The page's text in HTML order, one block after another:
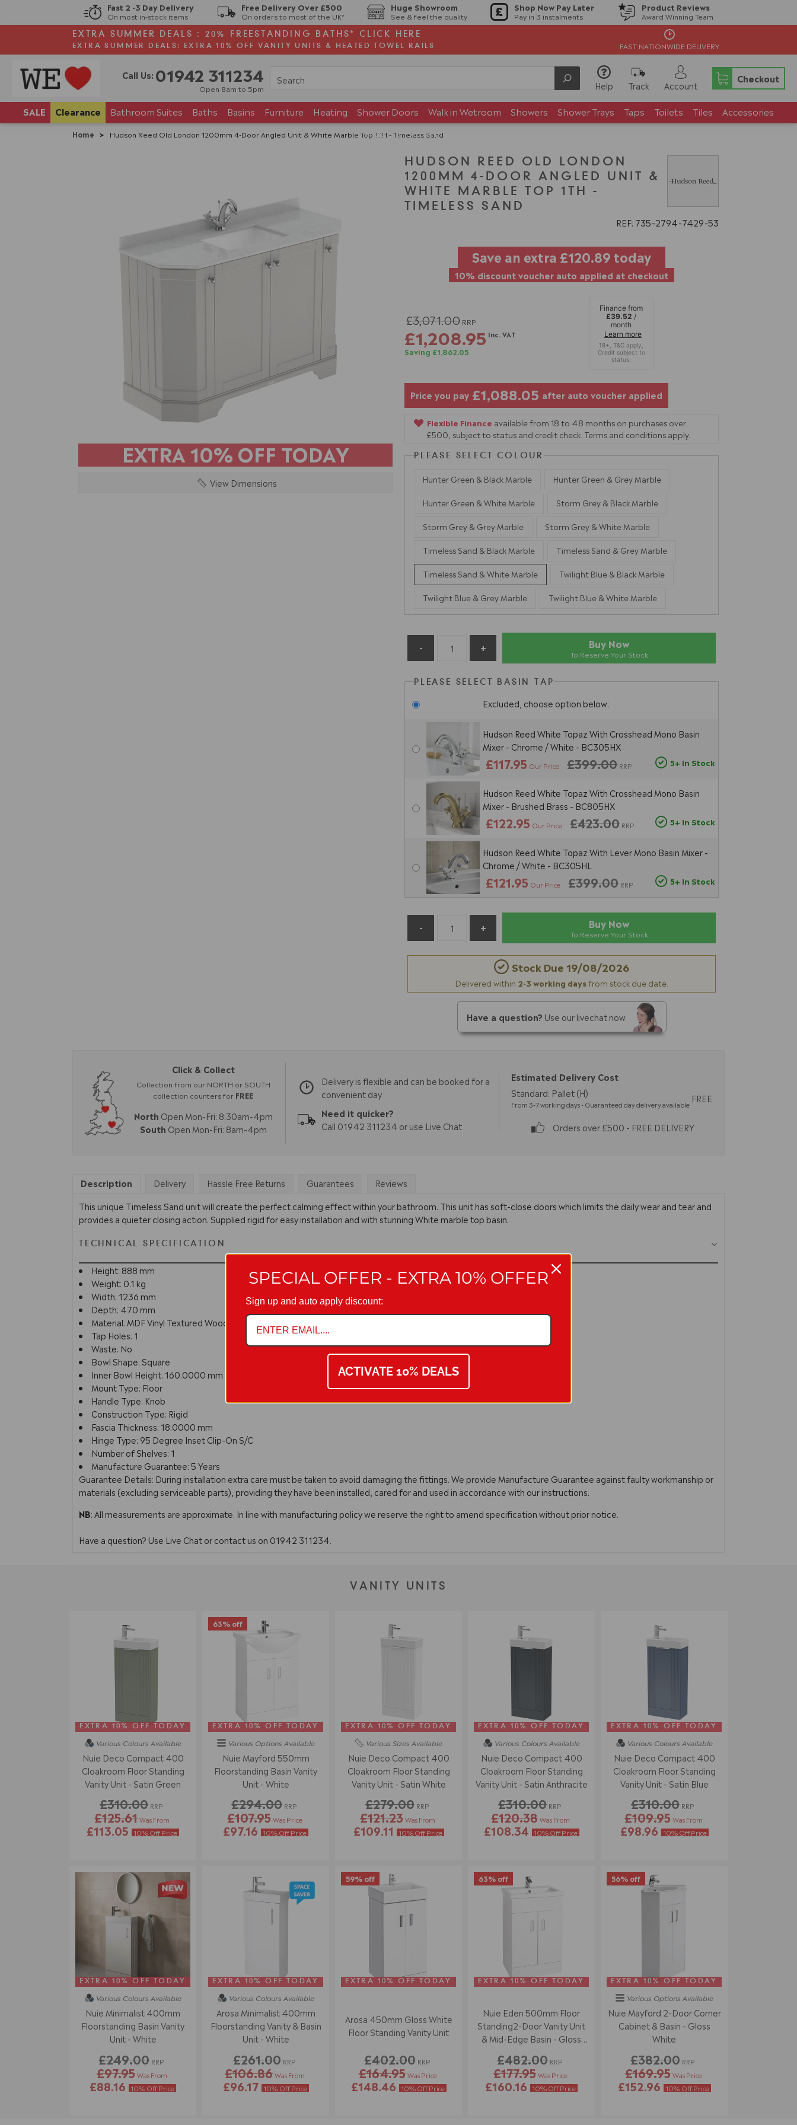
Fast 2 -3 Day Delivery
On most in-stock items
Free Delivery Over £500
On orders to most of the UK*
Huge Showroom
See & feel the quality
Shop Now Pay Later
Pay in 3 instalments
Product Reviews
Award Winning Team
EXTRA SUMMER DEALS : 20% FREESTANDING BATHS* CLICK HERE
EXTRA SUMMER DEALS: EXTRA 10% OFF VANITY UNITS & HEATED TOWEL RAILS FAST NATIONWIDE DELIVERY
Call Us: 01942 311234
Open 8am to 5pm Help Track Account
Checkout
SALE Clearance BathroomSuites Baths Basins Furniture Heating Shower Doors Walk in Wetroom Showers Shower Trays Taps Toilets Tiles
Accessories
Brands
Showroom
Home > Hudson Reed Old London 1200mm 4-Door Angled Unit & White Marble Top 1TH - Timeless Sand
EXTRA10% OFF TODAY
View Dimensions
HUDSON REED OLD LONDON
1200MM 4-DOOR ANGLED UNIT &
WHITE MARBLE TOP 1TH -
TIMELESS SAND
REF: 735 2794 7429 53
Save an extra £120.89today
10% discount voucher auto applied at checkout
£3,071.00 RRP
£1,208.95 Inc. VAT
Saving £1,862.05
Finance from
£39.52 /
month
Learn more
Price you pay £1,088.05 after auto voucher applied
Flexible Finance available from 18 to 48 months on purchases over
£500, subject to status and credit check. Terms and conditions apply.
PLEASE SELECT COLOUR
Hunter Green & Black Marble Hunter Green & Grey Marble
Hunter Green & White Marble Storm Grey & Black Marble
Storm Grey & Grey Marble Storm Grey & White Marble
Timeless Sand & Black Marble Timeless Sand & Grey Marble
Timeless Sand & White Marble Twilight Blue & Black Marble
Twilight Blue & Grey Marble Twilight Blue & White Marble
Buy Now
To Reserve Your Stock
PLEASE SELECT BASIN TAP
Excluded, choose option below:
Hudson Reed White Topaz With Crosshead Mono Basin
Mixer - Chrome / White - BC305HX
£399.00 RRP
£117.95 Our Price 5+ In Stock
Hudson Reed White Topaz With Crosshead Mono Basin
Mixer - Brushed Brass - BC805HX
£423.00 RRP
£122.95 Our Price 5+ In Stock
Hudson Reed White Topaz With Lever Mono Basin Mixer -
Chrome / White - BC305HL
£399.00 RRP
£121.95 Our Price 5+ In Stock
Buy Now
To Reserve Your Stock
Stock Due 19/08/2026
Delivered within 2-3 working daysfrom stock due date.
Have a question? Use our livechat now.
Click & Collect
Collection from our NORTH or SOUTH
collection counters for FREE
North Open Mon-Fri: 8:30am-4pm
South Open Mon-Fri: 8am-4pm
Delivery is flexible and can be booked for a
convenient day
Need it quicker?
Call 01942 311234 or use Live Chat
Estimated Delivery Cost
Standard: Pallet (H)
From 3-7 working days - Guaranteed day delivery available
FREE
Orders over £500 - FREE DELIVERY
Description Delivery Hassle Free Returns Guarantees
Reviews
This unique Timeless Sand unit will create the perfect calming effect within your bathroom. This unit has soft-close doors which limits the daily wear and tear and
provides a quieter closing action. Supplied rigid for easy installation and with stunning White marble top basin.
TECHNICAL SPECIFICATION
Height: 888 mm
Weight: 0.1 kg
Width: 1236 mm
Depth: 470 mm
Material: MDF Vinyl Textured Woodgrain
Tap Holes: 1
Waste: No
Bowl Shape: Square
Inner Bowl Height: 160.0000 mm
Mount Type: Floor
Handle Type: Knob
Construction Type: Rigid
Fascia Thickness: 18.0000 mm
Hinge Type: 95 Degree Inset Clip-On S/C
Number of Shelves: 1
Manufacture Guarantee: 5 Years
Guarantee Details: During installation extra care must be taken to avoid damaging the fittings. We provide Manufacture Guarantee against faulty workmanship or
materials (excluding serviceable parts), providing they have been installed, cared for and used in accordance with our instructions.
NB: All measurements are approximate. In line with manufacturing policy we reserve the right to amend specification without prior notice.
Have a question? Use Live Chat or contact us on 01942 311234.
VANITY UNITS
EXTRA 10% OFF TODAY
Various Colours Available
Nuie Deco Compact 400
Cloakroom Floor Standing
Vanity Unit - Satin Green
£310.00 RRP
£125.61Was From
£113.05 10% Off Price
63% off
EXTRA 10% OFF TODAY
Various Options Available
Nuie Mayford 550mm
Floorstanding Basin Vanity
Unit - White
£294.00 RRP
£107.95Was Price
£97.16 10% Off Price
EXTRA 10% OFF TODAY
Various Sizes Available
Nuie Deco Compact 400
Cloakroom Floor Standing
Vanity Unit - Satin White
£279.00 RRP
£121.23Was From
£109.11 10% Off Price
EXTRA 10% OFF TODAY
Various Colours Available
Nuie Deco Compact 400
Cloakroom Floor Standing
Vanity Unit - Satin Anthracite
£310.00 RRP
£120.38Was From
£108.34 10% Off Price
EXTRA 10% OFF TODAY
Various Colours Available
Nuie Deco Compact 400
Cloakroom Floor Standing
Vanity Unit - Satin Blue
£310.00 RRP
£109.95 Was From
£98.96 10% Off Price
EXTRA 10% OFF TODAY
Various Colours Available
Nuie Minimalist 400mm
Floorstanding Basin Vanity
Unit - White
£249.00 RRP
£97.95Was From
£88.16 10% Off Price
EXTRA 10% OFF TODAY
Various Colours Available
Arosa Minimalist 400mm
Floorstanding Vanity & Basin
Unit - White
£261.00 RRP
£106.86Was From
£96.17 10% Off Price
59% off
EXTRA 10% OFF TODAY
Arosa 450mm Gloss White
Floor Standing Vanity Unit
£402.00 RRP
£164.95 Was Price
£148.46 10% Off Price
63% off
EXTRA 10% OFF TODAY
Nuie Eden 500mm Floor
Standing2-Door Vanity Unit
& Mid-Edge Basin - Gloss
£482.00 RRP
£177.95Was Price
£160.16 10% Off Price
56% off
EXTRA 10% OFF TODAY
Various Options Available
Nuie Mayford 2-Door Corner
Cabinet & Basin - Gloss
White
£382.00 RRP
£169.95 Was Price
£152.96 10% Off Price
SPECIAL OFFER - EXTRA 10% OFFER
Sign up and auto apply discount:
ACTIVATE 10% DEALS